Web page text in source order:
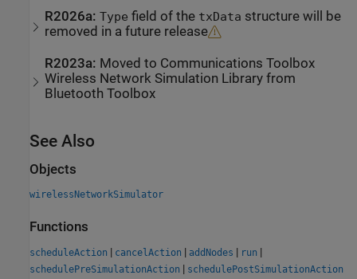
R2026a:Type field of the txData structure will be
removed in a future release
R2023a: Moved to Communications Toolbox
Wireless Network Simulation Library from
Bluetooth Toolbox
See Also
Objects
wirelessNetworkSimulator
Functions
scheduleAction | cancelAction | addNodes | run |
schedulePreSimulationAction | schedulePostSimulationAction